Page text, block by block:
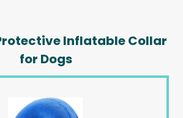
Protective Inflatable Collar
for Dogs